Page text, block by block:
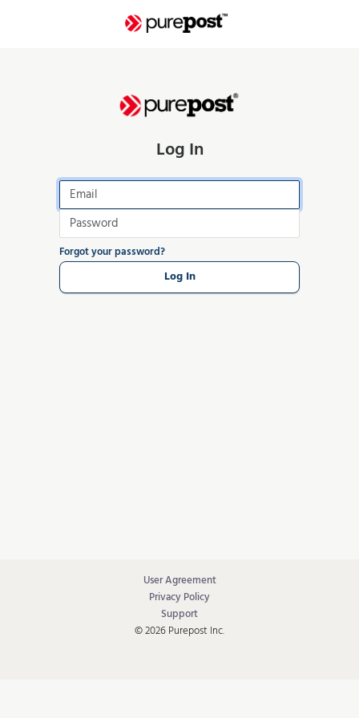
Log In
Forgot your password?
User Agreement
Privacy Policy
Support
© 2026 Purepost Inc.